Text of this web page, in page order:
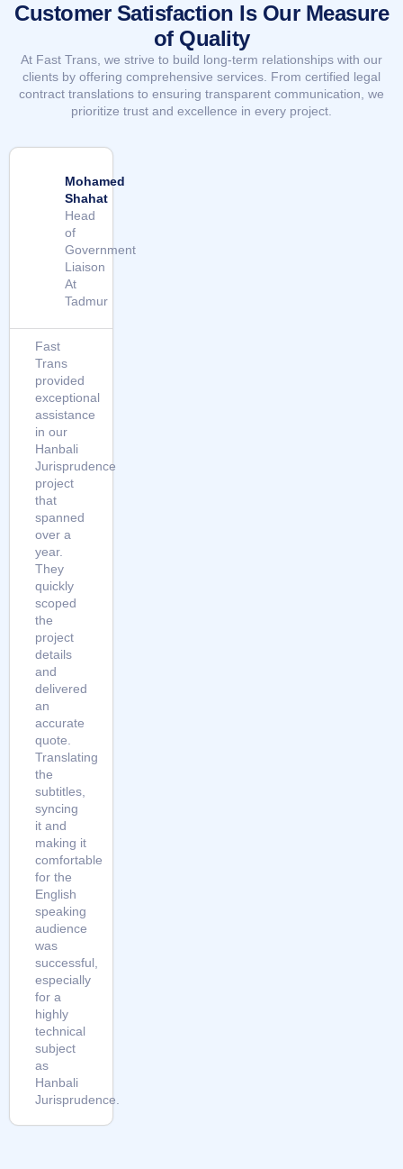
Customer Satisfaction Is Our Measure
of Quality
At Fast Trans, we strive to build long-term relationships with our
clients by offering comprehensive services. From certified legal
contract translations to ensuring transparent communication, we
prioritize trust and excellence in every project.
Mohamed
Shahat
Head
of
Government
Liaison
At
Tadmur
Fast
Trans
provided
exceptional
assistance
in our
Hanbali
Jurisprudence
project
that
spanned
over a
year.
They
quickly
scoped
the
project
details
and
delivered
an
accurate
quote.
Translating
the
subtitles,
syncing
it and
making it
comfortable
for the
English
speaking
audience
was
successful,
especially
for a
highly
technical
subject
as
Hanbali
Jurisprudence.